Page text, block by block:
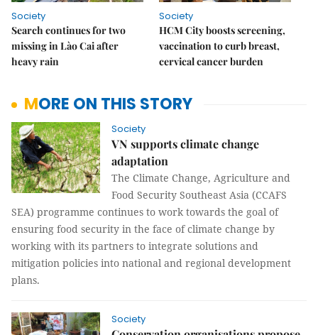
Society
Search continues for two
missing in Lào Cai after
heavy rain
Society
HCM City boosts screening,
vaccination to curb breast,
cervical cancer burden
MORE ON THIS STORY
Society
VN supports climate change
adaptation
The Climate Change, Agriculture and
Food Security Southeast Asia (CCAFS
SEA) programme continues to work towards the goal of
ensuring food security in the face of climate change by
working with its partners to integrate solutions and
mitigation policies into national and regional development
plans.
Society